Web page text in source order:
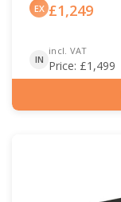
EX £1,249
IN
incl. VAT
Price: £1,499